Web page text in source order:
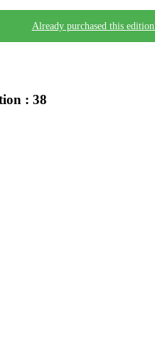
Already purchased this
: 38